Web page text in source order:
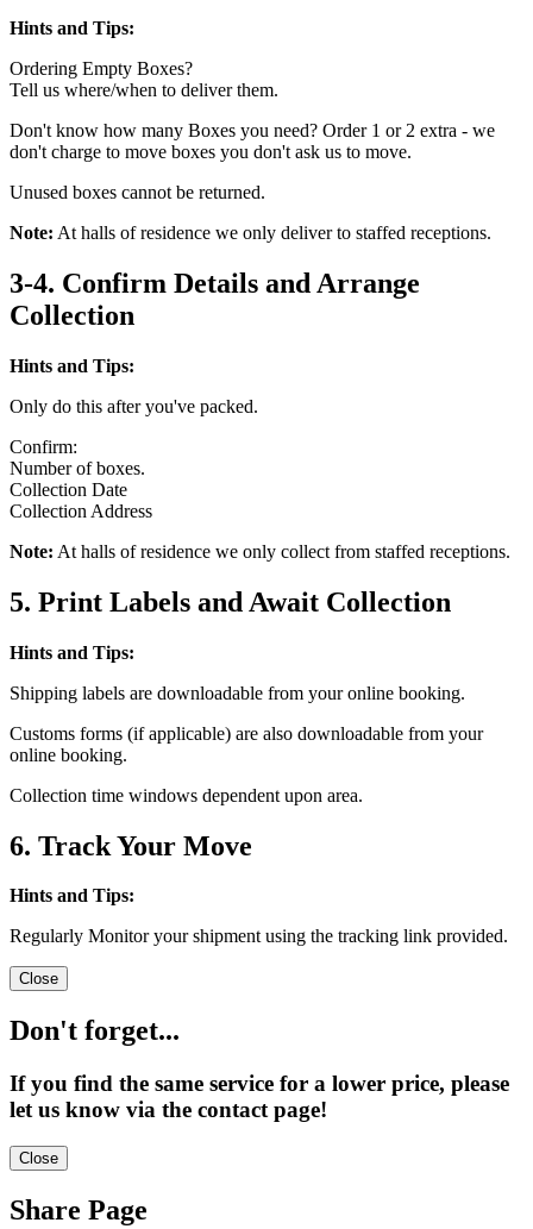
Hints and Tips:
Ordering Empty Boxes?
Tell us where/when to deliver them.
Don't know how many Boxes you need? Order 1 or 2 extra - we
don't charge to move boxes you don't ask us to move.
Unused boxes cannot be returned.
Note: At halls of residence we only deliver to staffed receptions.
3-4. Confirm Details and Arrange
Collection
Hints and Tips:
Only do this after you've packed.
Confirm:
Number of boxes.
Collection Date
Collection Address
Note: At halls of residence we only collect from staffed receptions.
5. Print Labels and Await Collection
Hints and Tips:
Shipping labels are downloadable from your online booking.
Customs forms (if applicable) are also downloadable from your
online booking.
Collection time windows dependent upon area.
6. Track Your Move
Hints and Tips:
Regularly Monitor your shipment using the tracking link provided.
Close
Don't forget...
If you find the same service for a lower price, please
let us know via the contact page!
Close
Share Page